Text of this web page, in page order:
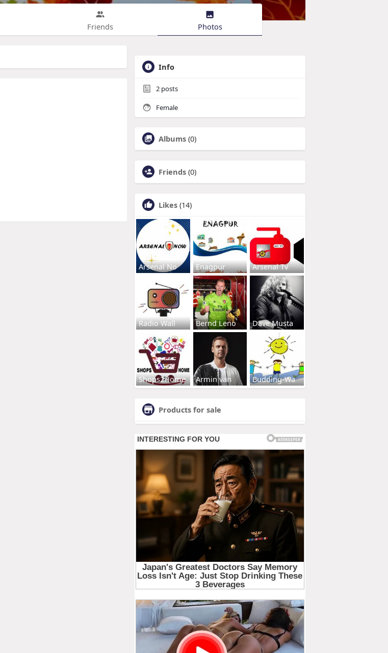
Friends Photos
Info
2 posts
Female
Albums (0)
Friends (0)
Likes (14)
Arsenal No Enagpur Arsenal Tv
Radio Wall Bernd Leno Dave Musta
Shops2Home Armin van Budding-Wa
Products for sale